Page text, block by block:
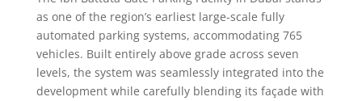
as one of the region’s earliest large-scale fully
automated parking systems, accommodating 765
vehicles. Built entirely above grade across seven
levels, the system was seamlessly integrated into the
development while carefully blending its façade with